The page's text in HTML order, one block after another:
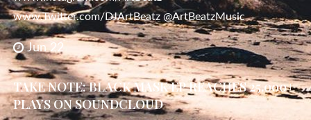
www.Twitter.com/DJArtBeatz @ArtBeatzMusic
Jun 22
TAKE NOTE: BLACK MASK EP REACHES 25.000+
PLAYS ON SOUNDCLOUD